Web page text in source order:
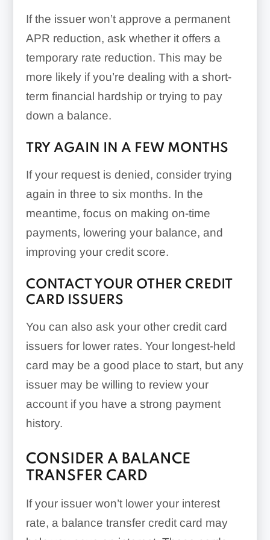
If the issuer won’t approve a permanent
APR reduction, ask whether it offers a
temporary rate reduction. This may be
more likely if you’re dealing with a short-
term financial hardship or trying to pay
down a balance.
TRY AGAIN IN A FEW MONTHS
If your request is denied, consider trying
again in three to six months. In the
meantime, focus on making on-time
payments, lowering your balance, and
improving your credit score.
CONTACT YOUR OTHER CREDIT
CARD ISSUERS
You can also ask your other credit card
issuers for lower rates. Your longest-held
card may be a good place to start, but any
issuer may be willing to review your
account if you have a strong payment
history.
CONSIDER A BALANCE
TRANSFER CARD
If your issuer won’t lower your interest
rate, a balance transfer credit card may